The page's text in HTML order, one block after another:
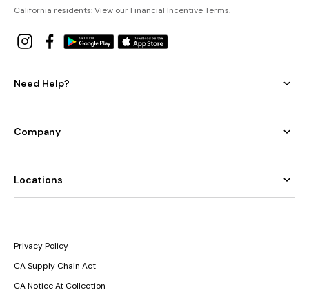
California residents: View our Financial Incentive Terms.
Need Help?
Company
Locations
Privacy Policy
CA Supply Chain Act
CA Notice At Collection